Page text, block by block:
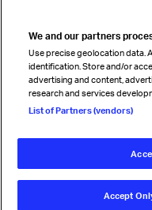
Read magazine
Follow us
© International Air
We and our partners
Use precise geolocation data.
identification. Store and/or
advertising and content,
research and services
List of Partners (vendors)
Accept